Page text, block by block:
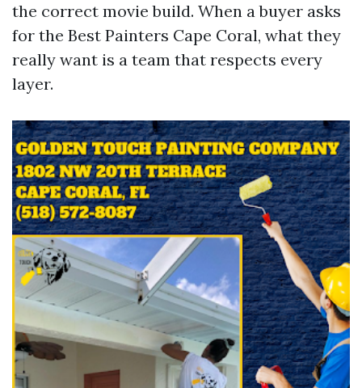
the correct movie build. When a buyer asks
for the Best Painters Cape Coral, what they
really want is a team that respects every
layer.